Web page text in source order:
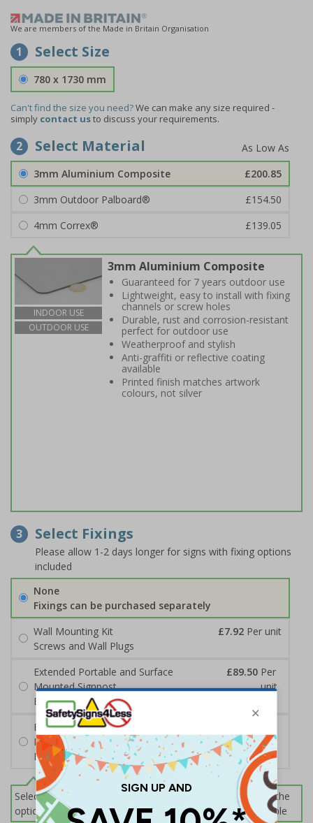
We are members of the Made in Britain Organisation
1 Select Size
780 x 1730 mm
Can't find the size you need?We can make any size required -
simply contact usto discuss your requirements.
2 Select Material
3mm Aluminium Composite
£200.85
3mm Outdoor Palboard®
£154.50
4mm Correx®
£139.05
INDOOR USE
OUTDOOR USE
3mm Aluminium Composite
Guaranteed for 7 years outdoor use
Lightweight, easy to install with fixing
channels or screw holes
Durable, rust and corrosion-resistant
perfect for outdoor use
Weatherproof and stylish
Anti-graffiti or reflective coating
available
Printed finish matches artwork
colours, not silver
3 Select Fixings
Please allow 1-2 days longer for signs with fixing options
included
None
Fixings can be purchased separately
Wall Mounting Kit
£7.92 Per unit
Screws and Wall Plugs
Extended Portable and Surface
Mounted Signpost
£89.50 Per
unit
Black with Concrete Bolts
Extended Portable and Surface
Mounted Signpost
unit
Black with Tarmac Bolts
Select this option if you do not require sign fixings. Select the
options below for more information on sign fixings available